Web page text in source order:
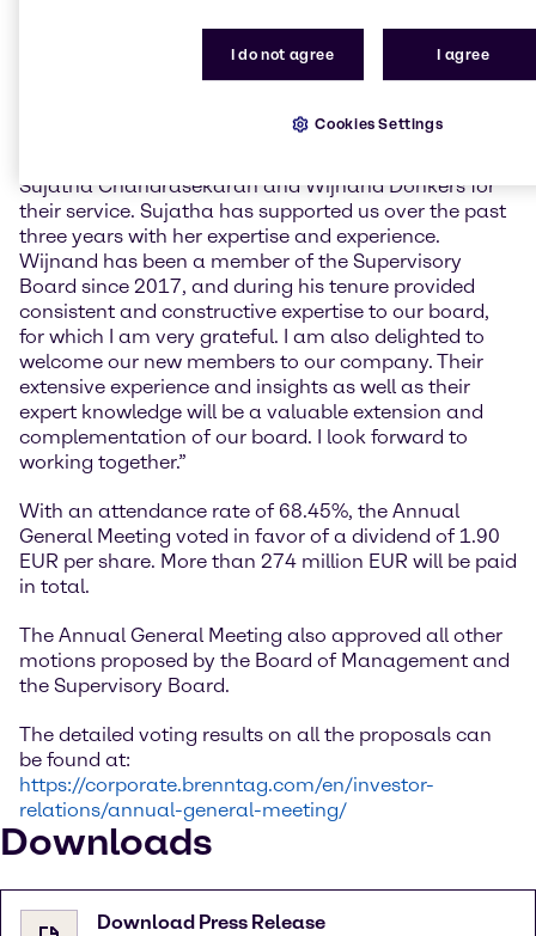
Harnacke was re-elected for a term of one year.
Sujatha Chandrasekaran and Wijnand Donkers did
not stand for re-election.
Richard Ridinger, Chairman of the Supervisory Board
Sujatha Chandrasekaran and Wijnand Donkers for
their service. Sujatha has supported us over the past
three years with her expertise and experience.
Wijnand has been a member of the Supervisory
Board since 2017, and during his tenure provided
consistent and constructive expertise to our board,
for which I am very grateful. I am also delighted to
welcome our new members to our company. Their
extensive experience and insights as well as their
expert knowledge will be a valuable extension and
complementation of our board. I look forward to
working together.”
With an attendance rate of 68.45%, the Annual
General Meeting voted in favor of a dividend of 1.90
EUR per share. More than 274 million EUR will be paid
in total.
The Annual General Meeting also approved all other
motions proposed by the Board of Management and
the Supervisory Board.
The detailed voting results on all the proposals can
be found at:
https://corporate.brenntag.com/en/investor-
relations/annual-general-meeting/
Downloads
Download Press Release
I do not agree I agree
Cookies Settings